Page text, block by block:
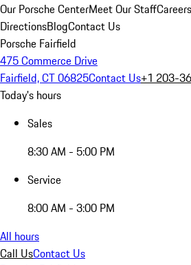
Our Porsche CenterMeet Our StaffCareers
DirectionsBlogContact Us
Porsche Fairfield
475 Commerce Drive
Fairfield, CT 06825Contact Us+1 203-
Today's hours
Sales
8:30 AM - 5:00 PM
Service
8:00 AM - 3:00 PM
All hours
Call UsContact Us